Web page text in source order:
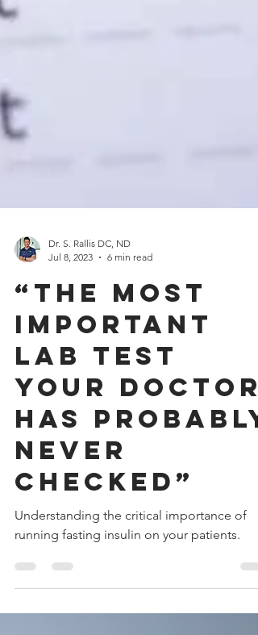
Jul 8, 2023
6 min read
“The Most
Important
Lab Test
Your Doctor
Has Probably
Never
Checked”
Understanding the critical importance of
running fasting insulin on your patients.